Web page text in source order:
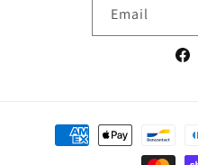
Email
Payment
methods